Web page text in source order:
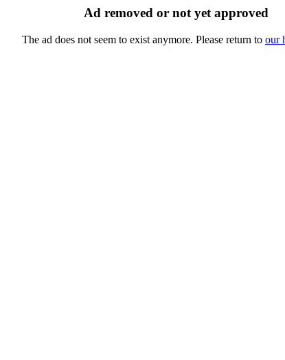
Ad removed or not yet approved
The ad does not seem to exist anymore. Please return to our